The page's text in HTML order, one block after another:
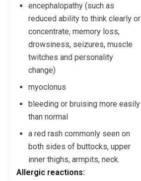
encephalopathy (such as
reduced ability to think clearly or
concentrate, memory loss,
drowsiness, seizures, muscle
twitches and personality
change)
myoclonus
bleeding or bruising more easily
than normal
a red rash commonly seen on
both sides of buttocks, upper
inner thighs, armpits, neck.
Allergic reactions: